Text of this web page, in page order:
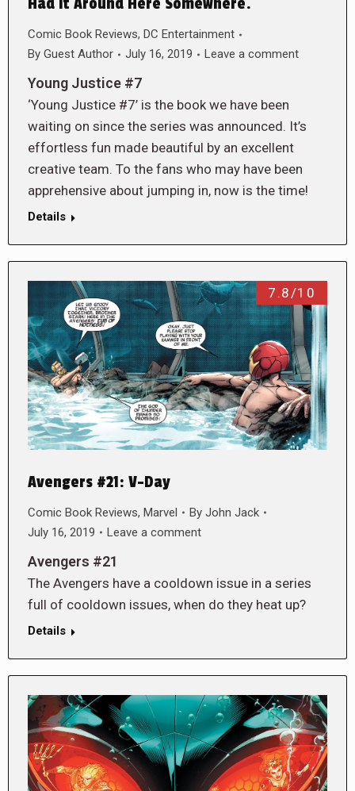
Had it Around Here Somewhere.
Comic Book Reviews, DC Entertainment
By Guest Author July 16, 2019 Leave a comment
Young Justice #7
‘Young Justice #7’ is the book we have been
waiting on since the series was announced. It’s
effortless fun made beautiful by an excellent
creative team. To the fans who may have been
apprehensive about jumping in, now is the time!
Details
7.8/10
Avengers #21: V-Day
Comic Book Reviews, Marvel By John Jack
July 16, 2019
Leave a comment
Avengers #21
The Avengers have a cooldown issue in a series
full of cooldown issues, when do they heat up?
Details